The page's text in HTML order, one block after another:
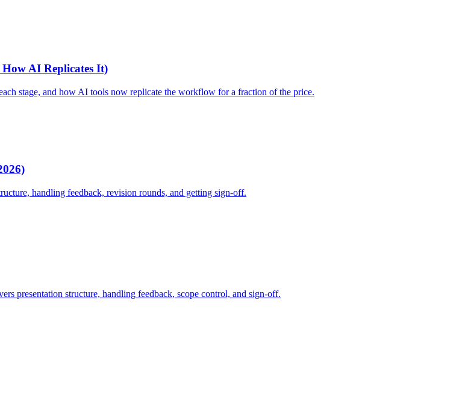
AI Replicates It)
stage, and how AI tools now replicate the workflow for a fraction of the price.
handling feedback, revision rounds, and getting sign-off.
presentation structure, handling feedback, scope control, and sign-off.